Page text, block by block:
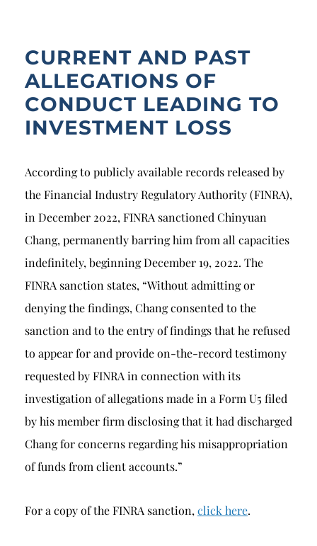
CURRENT AND PAST
ALLEGATIONS OF
CONDUCT LEADING TO
INVESTMENT LOSS
According to publicly available records released by
the Financial Industry Regulatory Authority (FINRA),
in December 2022, FINRA sanctioned Chinyuan
Chang, permanently barring him from all capacities
indefinitely, beginning December 19, 2022. The
FINRA sanction states, “Without admitting or
denying the findings, Chang consented to the
sanction and to the entry of findings that he refused
to appear for and provide on-the-record testimony
requested by FINRA in connection with its
investigation of allegations made in a Form U5 filed
by his member firm disclosing that it had discharged
Chang for concerns regarding his misappropriation
of funds from client accounts.”
For a copy of the FINRA sanction, click here.